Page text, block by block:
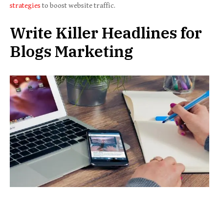
strategies to boost website traffic.
Write Killer Headlines for
Blogs Marketing